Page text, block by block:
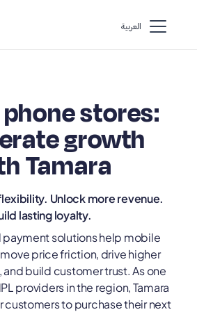
اﻟﻌﺮﺑﻴﺔ
stores:
growth
Tamara
Unlock more revenue.
lasting loyalty.
payment solutions help mobile
price friction, drive higher
and build customer trust. As one
providers in the region, Tamara
customers to purchase their next